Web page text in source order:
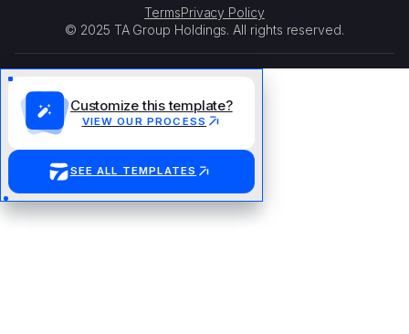
TermsPrivacy Policy
© 2025 TA Group Holdings. All rights reserved.
Customize this template?
VIEW OUR PROCESS
SEE ALL TEMPLATES